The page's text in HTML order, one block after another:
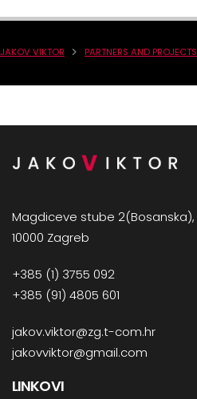
JAKOV VIKTOR PARTNERS AND PROJECTS
Magdiceve stube 2(Bosanska),
10000 Zagreb
+385 (1) 3755 092
+385 (91) 4805 601
jakov.viktor@zg.t-com.hr
jakovviktor@gmail.com
LINKOVI